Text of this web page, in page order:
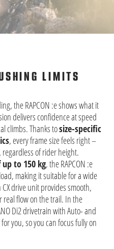
LIMITS
the RAPCON :e shows what it
delivers confidence at speed
climbs. Thanks tosize-specific
, every frame size feels right –
of rider height.
to 150 kg, the RAPCON :e
making it suitable for a wide
drive unit provides smooth,
real flow on the trail. In the
Di2 drivetrain with Auto- and
you, so you can focus fully on